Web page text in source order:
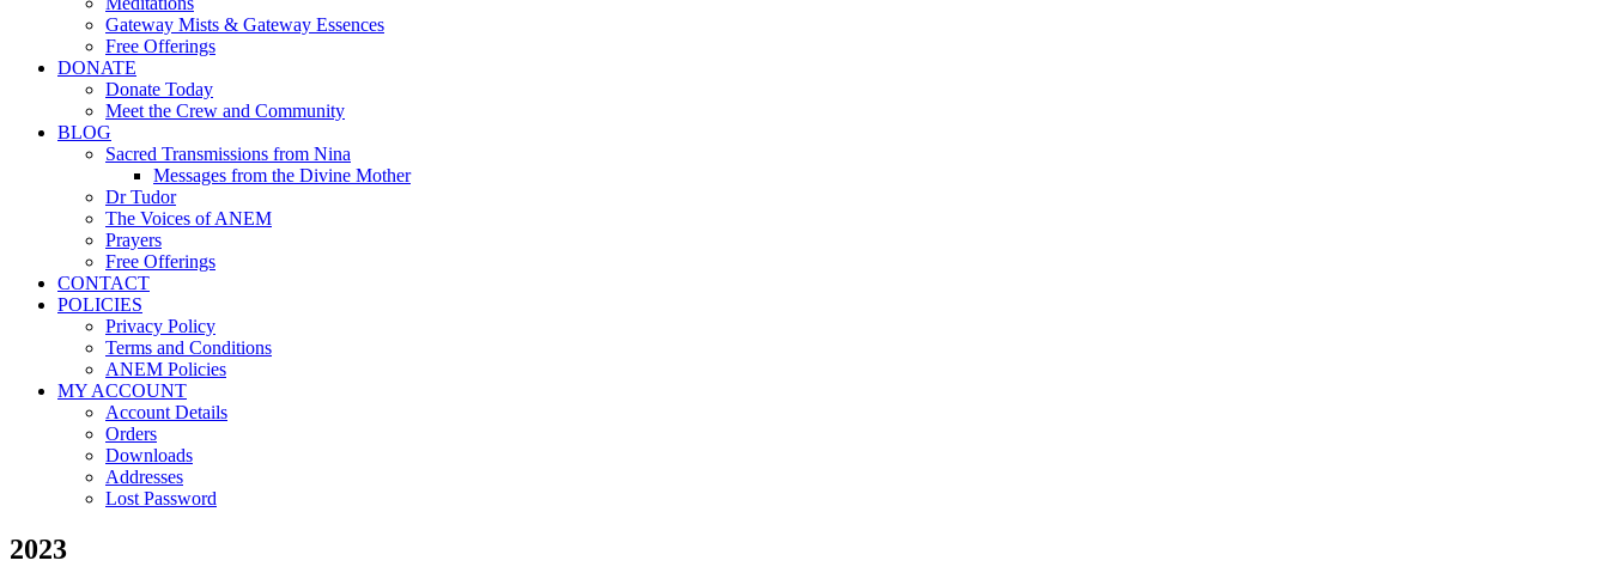
Gateway Mists & Gateway Essences
Free Offerings
DONATE
Donate Today
Meet the Crew and Community
BLOG
Sacred Transmissions from Nina
Messages from the Divine Mother
Dr Tudor
The Voices of ANEM
Prayers
Free Offerings
CONTACT
POLICIES
Privacy Policy
Terms and Conditions
ANEM Policies
MY ACCOUNT
Account Details
Orders
Downloads
Addresses
Lost Password
2023